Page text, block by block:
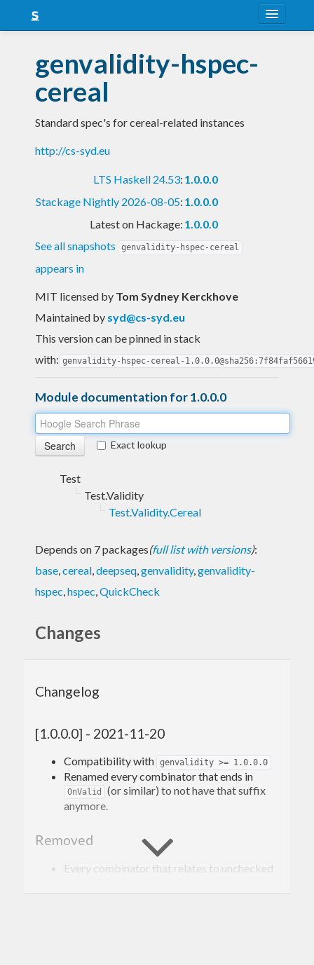
Snapshots
LTS
Nightly
FAQ
genvalidity-hspec-
cereal
Standard spec's for cereal-related instances
http://cs-syd.eu
LTS Haskell 24.53: 1.0.0.0
Stackage Nightly 2026-08-05: 1.0.0.0
Latest on Hackage: 1.0.0.0
See all snapshots
genvalidity-hspec-cereal
appears in
MIT licensed by Tom Sydney Kerckhove
Maintained by syd@cs-syd.eu
This version can be pinned in stack
with: genvalidity-hspec-cereal-
Module documentation for 1.0.0.0
Exact lookup
Test
Test.Validity
Test.Validity.Cereal
Depends on 7 packages(full list with versions):
base,cereal,deepseq,genvalidity,genvalidity-
hspec,hspec,QuickCheck
Changes
Changelog
[1.0.0.0] - 2021-11-20
Compatibility with genvalidity >= 1.0.0.0
Renamed every combinator that ends in
OnValid
(or similar) to not have that suffix
anymore.
Removed
Every combinator that relates to unchecked